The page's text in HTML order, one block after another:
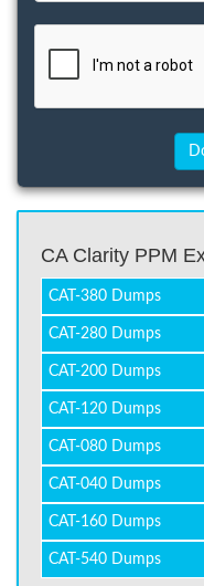
CA Clarity PPM
CAT-380 Dumps
CAT-280 Dumps
CAT-200 Dumps
CAT-120 Dumps
CAT-080 Dumps
CAT-040 Dumps
CAT-160 Dumps
CAT-540 Dumps